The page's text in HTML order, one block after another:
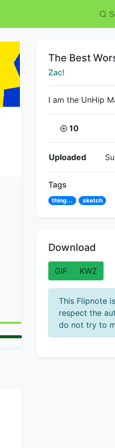
Title:
The Best
Creator:
Zac!
I am the UnHip
Coins:
10
Flipnote
Uploaded
Tags
thing... sketch
Download
GIF KWZ
This Flipnote
respect the
do not try to